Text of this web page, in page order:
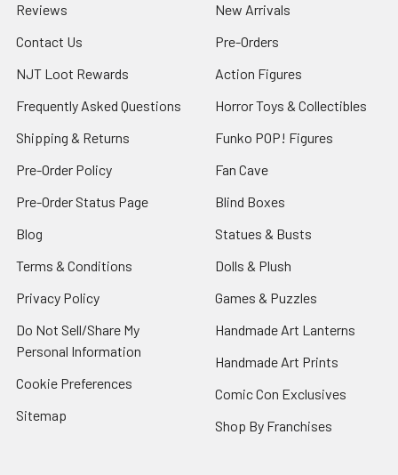
Reviews
Contact Us
NJT Loot Rewards
Frequently Asked Questions
Shipping & Returns
Pre-Order Policy
Pre-Order Status Page
Blog
Terms & Conditions
Privacy Policy
Do Not Sell/Share My
Personal Information
Cookie Preferences
Sitemap
New Arrivals
Pre-Orders
Action Figures
Horror Toys & Collectibles
Funko POP! Figures
Fan Cave
Blind Boxes
Statues & Busts
Dolls & Plush
Games & Puzzles
Handmade Art Lanterns
Handmade Art Prints
Comic Con Exclusives
Shop By Franchises